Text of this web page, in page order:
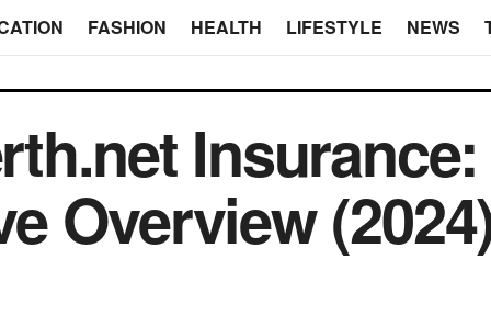
FASHION HEALTH LIFESTYLE NEWS
Overview